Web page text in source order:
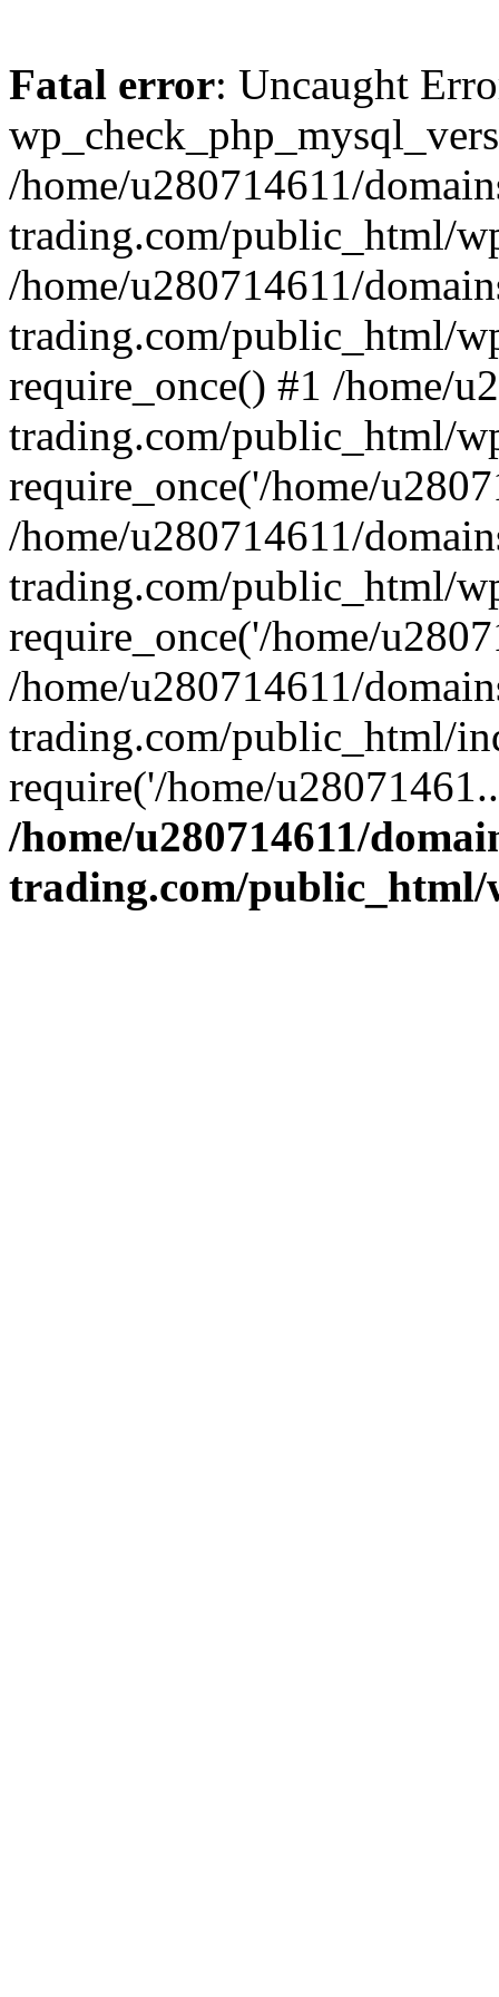
Fatal error: Uncaught
/home/u280714611/
trading.com/public_html/
/home/u280714611/
trading.com/public_html/
require_once() #1 /home/
trading.com/public_html/
require_once('/home/
/home/u280714611/
trading.com/public_html/
require_once('/home/
/home/u280714611/
trading.com/public_html/
require('/home/
/home/u280714611/
trading.com/public_html/